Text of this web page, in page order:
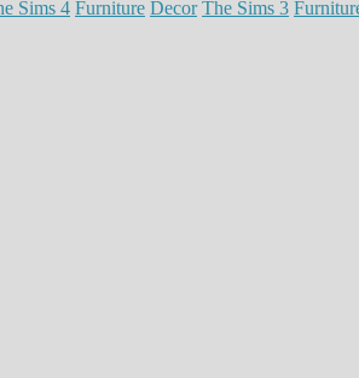
Sims 4 Furniture Decor The Sims 3